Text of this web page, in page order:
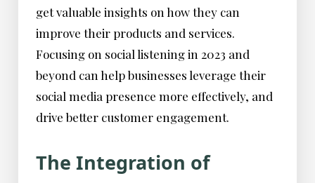
get valuable insights on how they can
improve their products and services.
Focusing on social listening in 2023 and
beyond can help businesses leverage their
social media presence more effectively, and
drive better customer engagement.
The Integration of